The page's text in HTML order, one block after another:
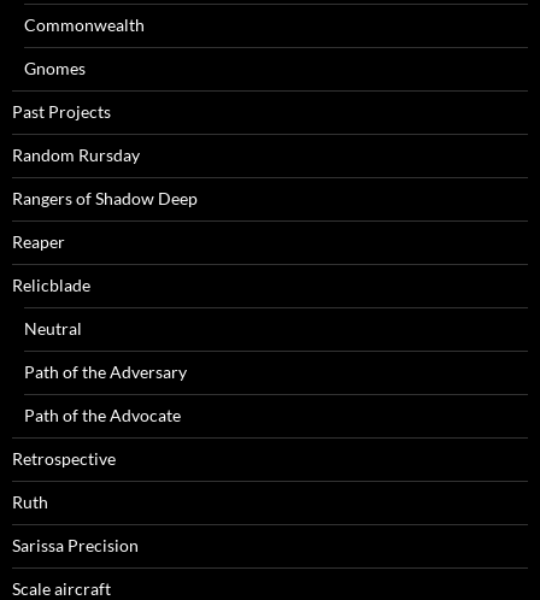
Commonwealth
Gnomes
Past Projects
Random Rursday
Rangers of Shadow Deep
Reaper
Relicblade
Neutral
Path of the Adversary
Path of the Advocate
Retrospective
Ruth
Sarissa Precision
Scale aircraft